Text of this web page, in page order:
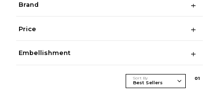
Brand
Price
Embellishment
Sort By 01